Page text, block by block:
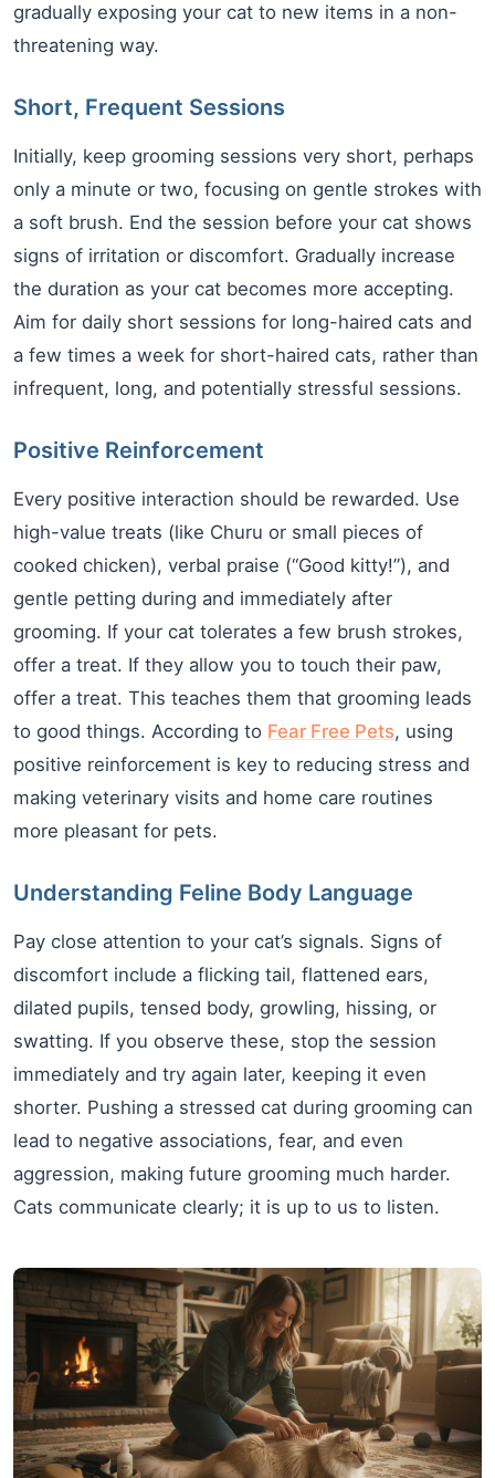
gradually exposing your cat to new items in a non-
threatening way.
Short, Frequent Sessions
Initially, keep grooming sessions very short, perhaps
only a minute or two, focusing on gentle strokes with
a soft brush. End the session before your cat shows
signs of irritation or discomfort. Gradually increase
the duration as your cat becomes more accepting.
Aim for daily short sessions for long-haired cats and
a few times a week for short-haired cats, rather than
infrequent, long, and potentially stressful sessions.
Positive Reinforcement
Every positive interaction should be rewarded. Use
high-value treats (like Churu or small pieces of
cooked chicken), verbal praise (“Good kitty!”), and
gentle petting during and immediately after
grooming. If your cat tolerates a few brush strokes,
offer a treat. If they allow you to touch their paw,
offer a treat. This teaches them that grooming leads
to good things. According to Fear Free Pets, using
positive reinforcement is key to reducing stress and
making veterinary visits and home care routines
more pleasant for pets.
Understanding Feline Body Language
Pay close attention to your cat’s signals. Signs of
discomfort include a flicking tail, flattened ears,
dilated pupils, tensed body, growling, hissing, or
swatting. If you observe these, stop the session
immediately and try again later, keeping it even
shorter. Pushing a stressed cat during grooming can
lead to negative associations, fear, and even
aggression, making future grooming much harder.
Cats communicate clearly; it is up to us to listen.